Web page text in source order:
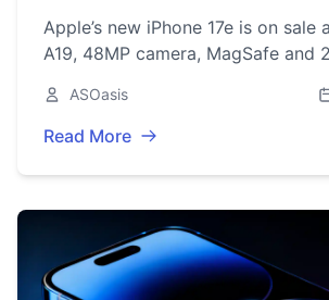
Apple’s new iPhone 17e is on
A19, 48MP camera, MagSafe and
from iPhone 18 later in 2026.
ASOasis
Read More